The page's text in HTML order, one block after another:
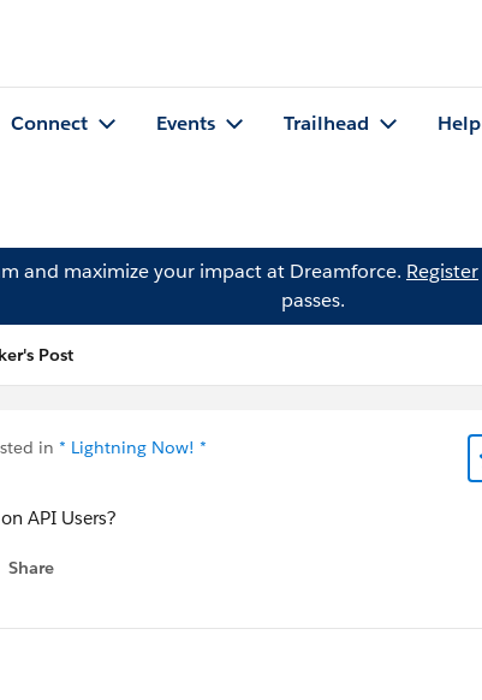
Connect Events Trailhead Help
and maximize your impact at Dreamforce. Register
passes.
Post
in * Lightning Now! *
API Users?
Share
menu